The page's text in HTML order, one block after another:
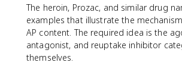
The heroin, Prozac, and similar drug
examples that illustrate the
AP content. The required idea is the
antagonist, and reuptake inhibitor
themselves.